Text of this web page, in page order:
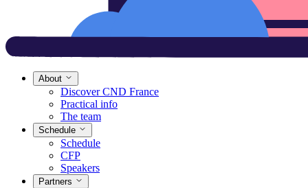
About
Discover CND France
Practical info
The team
Schedule
Schedule
CFP
Speakers
Partners